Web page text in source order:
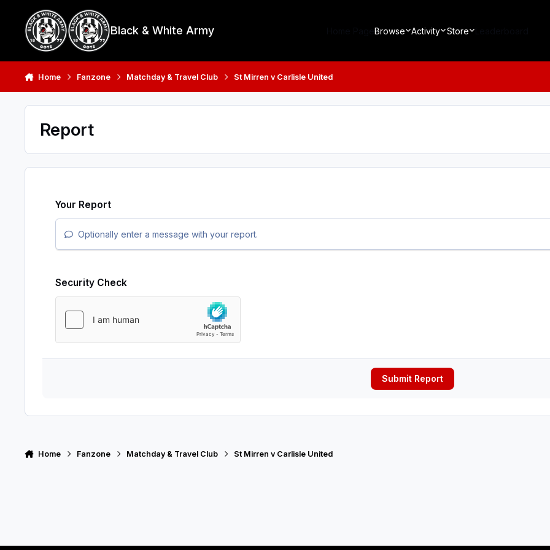
Black & White Army Browse Activity Store
Home Fanzone Matchday & Travel Club St Mirren v Carlisle United
Report
Your Report
Optionally enter a message with your report.
Security Check
Submit Report
Home Fanzone Matchday & Travel Club St Mirren v Carlisle United